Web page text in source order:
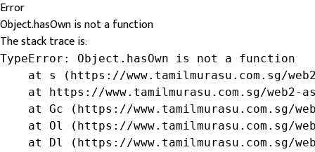
Error
Object.hasOwn is not a function
The stack trace is:
TypeError: Object.hasOwn is not a function
at s (https://www.tamilmurasu.com.sg/
at https://www.tamilmurasu.com.sg/web2-
at Gc (https://www.tamilmurasu.com.sg/
at Ol (https://www.tamilmurasu.com.sg/
at Dl (https://www.tamilmurasu.com.sg/